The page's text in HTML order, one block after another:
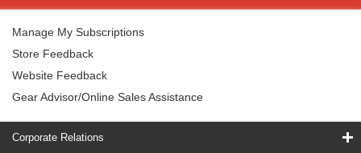
Manage My Subscriptions
Store Feedback
Website Feedback
Gear Advisor/Online Sales Assistance
Corporate Relations